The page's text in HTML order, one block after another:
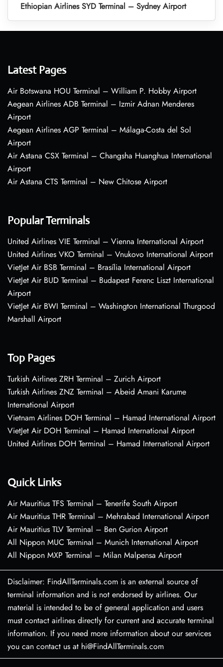
Ethiopian Airlines SYD Terminal – Sydney Airport
Latest Pages
Air Botswana HOU Terminal – William P. Hobby Airport
Aegean Airlines ADB Terminal – Izmir Adnan Menderes
Airport
Aegean Airlines AGP Terminal – Málaga-Costa del Sol
Airport
Air Astana CSX Terminal – Changsha Huanghua International
Airport
Air Astana CTS Terminal – New Chitose Airport
Popular Terminals
United Airlines VIE Terminal – Vienna International Airport
United Airlines VKO Terminal – Vnukovo International Airport
VietJet Air BSB Terminal – Brasília International Airport
VietJet Air BUD Terminal – Budapest Ferenc Liszt International
Airport
VietJet Air BWI Terminal – Washington International Thurgood
Marshall Airport
Top Pages
Turkish Airlines ZRH Terminal – Zurich Airport
Turkish Airlines ZNZ Terminal – Abeid Amani Karume
International Airport
Vietnam Airlines DOH Terminal – Hamad International Airport
VietJet Air DOH Terminal – Hamad International Airport
United Airlines DOH Terminal – Hamad International Airport
Quick Links
Air Mauritius TFS Terminal – Tenerife South Airport
Air Mauritius THR Terminal – Mehrabad International Airport
Air Mauritius TLV Terminal – Ben Gurion Airport
All Nippon MUC Terminal – Munich International Airport
All Nippon MXP Terminal – Milan Malpensa Airport
Disclaimer: FindAllTerminals.com is an external source of
terminal information and is not endorsed by airlines. Our
material is intended to be of general application and users
must contact airlines directly for current and accurate terminal
information. If you need more information about our services
you can contact us at hi@FindAllTerminals.com